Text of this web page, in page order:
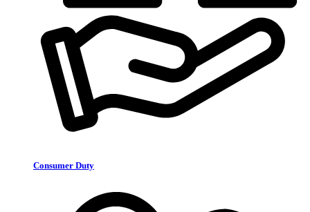
Consumer Duty